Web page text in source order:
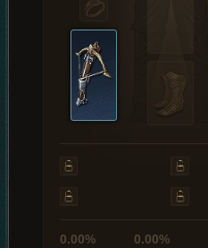
0.00% 0.00%